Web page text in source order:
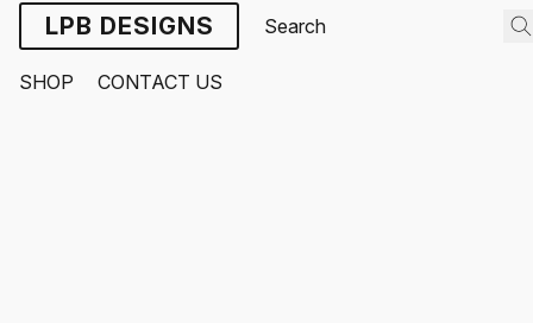
LPB DESIGNS
SHOP CONTACT US